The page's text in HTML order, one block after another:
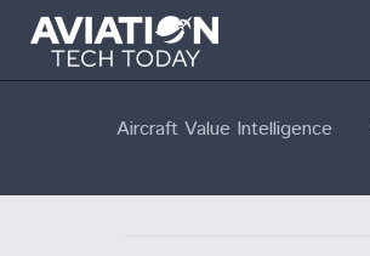
Aircraft Value Intelligence